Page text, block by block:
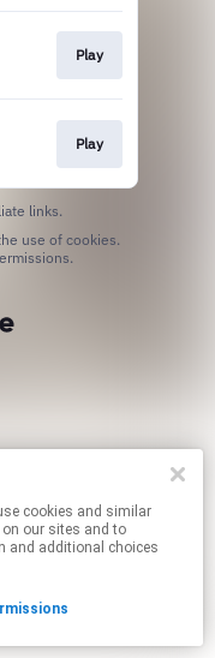
our sites and to
and additional choices
Play
Play
links.